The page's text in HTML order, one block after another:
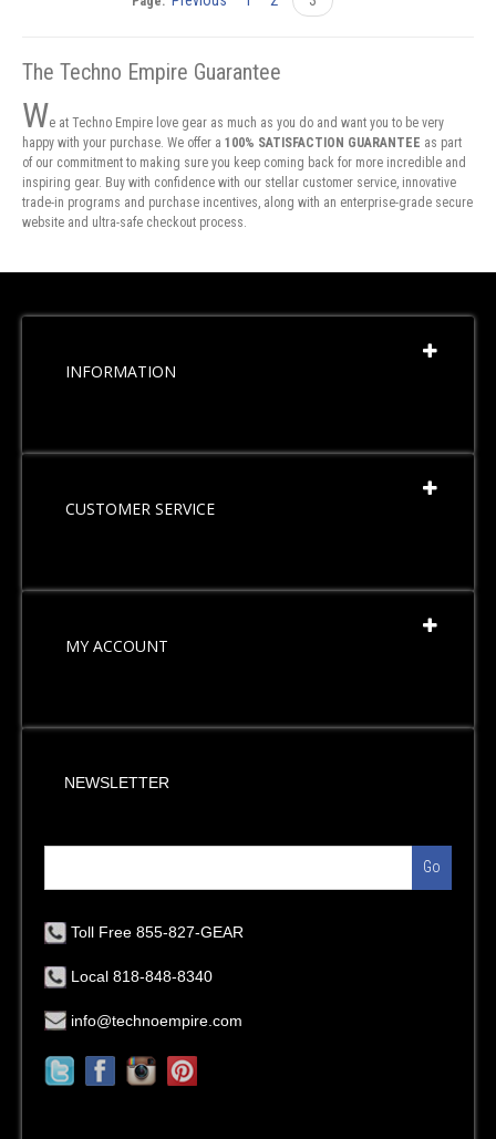
The Techno Empire Guarantee
We at Techno Empire love gear as much as you do and want you to be very
happy with your purchase. We offer a 100% SATISFACTION GUARANTEE as part
of our commitment to making sure you keep coming back for more incredible and
inspiring gear. Buy with confidence with our stellar customer service, innovative
trade-in programs and purchase incentives, along with an enterprise-grade secure
website and ultra-safe checkout process.
INFORMATION
CUSTOMER SERVICE
MY ACCOUNT
NEWSLETTER
Go
Toll Free 855-827-GEAR
Local 818-848-8340
info@technoempire.com